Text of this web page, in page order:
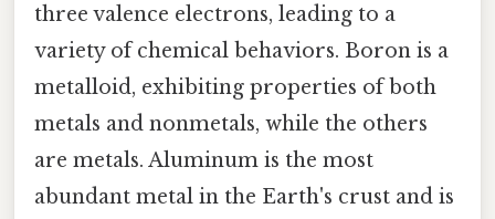
three valence electrons, leading to a
variety of chemical behaviors. Boron is a
metalloid, exhibiting properties of both
metals and nonmetals, while the others
are metals. Aluminum is the most
abundant metal in the Earth's crust and is